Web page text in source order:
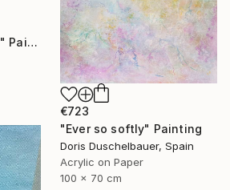
"Tormenta de arena" Painting
€723
"Ever so softly" Painting
Doris Duschelbauer, Spain
Acrylic on Paper
100 x 70 cm